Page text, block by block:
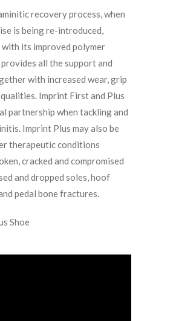
recovery process, when
is being re-introduced,
with its improved polymer
all the support and
with increased wear, grip
Imprint First and Plus
partnership when tackling and
Imprint Plus may also be
therapeutic conditions
cracked and compromised
and dropped soles, hoof
pedal bone fractures.